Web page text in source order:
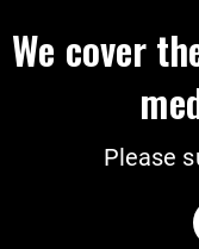
We cover
Please